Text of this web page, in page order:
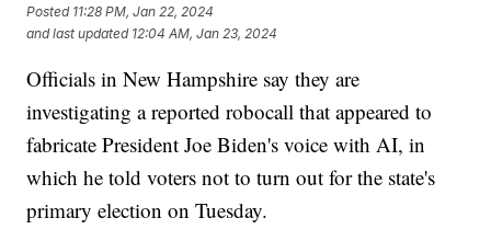
Posted 11:28 PM, Jan 22, 2024
and last updated 12:04 AM, Jan 23, 2024
Officials in New Hampshire say they are
investigating a reported robocall that appeared to
fabricate President Joe Biden's voice with AI, in
which he told voters not to turn out for the state's
primary election on Tuesday.